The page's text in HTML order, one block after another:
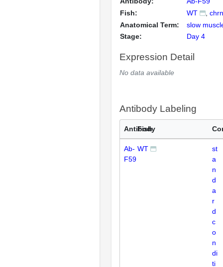
Fish:
WT
Anatomical Term:
slow
Stage:
Day 4
Expression Detail
No data available
Antibody Labeling
Antibody
Fish
Ab-
F59
WT
st
a
n
d
a
r
d
c
o
n
di
ti